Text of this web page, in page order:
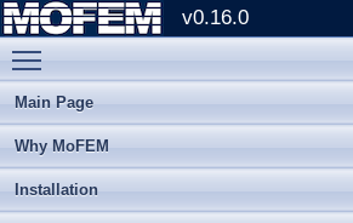
v0.16.0
Main Page
Why MoFEM
Installation